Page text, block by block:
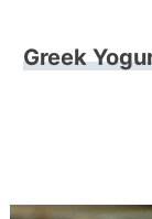
Greek